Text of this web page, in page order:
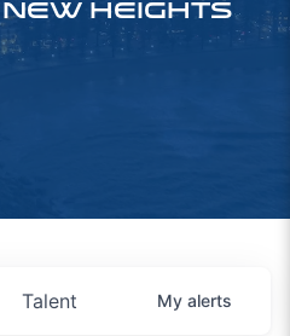
HEIGHTS
Talent My alerts